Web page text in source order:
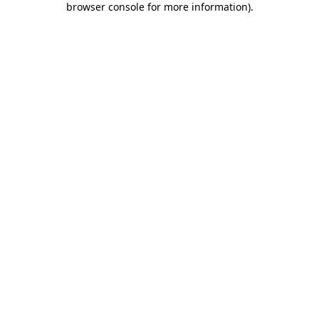
browser console for more information).